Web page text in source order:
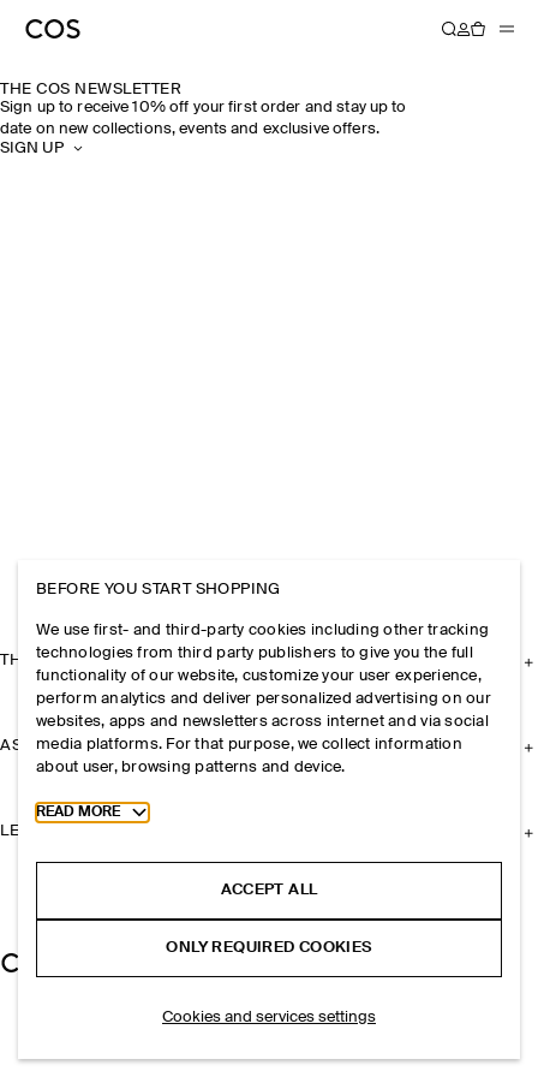
THE COS NEWSLETTER
Sign up to receive 10% off your first order and stay up to
date on new collections, events and exclusive offers.
SIGN UP
THE COMPANY
ASSISTANCE
LEGAL
BEFORE YOU START SHOPPING
We use first- and third-party cookies including other tracking
technologies from third party publishers to give you the full
functionality of our website, customize your user experience,
perform analytics and deliver personalized advertising on our
websites, apps and newsletters across internet and via social
media platforms. For that purpose, we collect information
about user, browsing patterns and device.
Toggle more cookie information
READ MORE
ACCEPT ALL
ONLY REQUIRED COOKIES
Cookies and services settings